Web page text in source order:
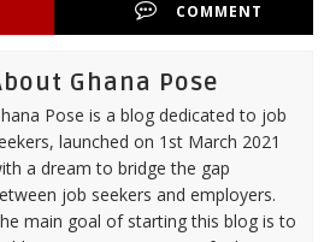
COMMENT
Ghana Pose
Pose is a blog dedicated to job
launched on 1st March 2021
a dream to bridge the gap
job seekers and employers.
main goal of starting this blog is to